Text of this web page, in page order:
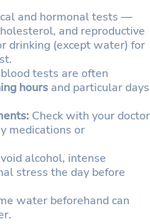
and hormonal tests —
and reproductive
drinking (except water) for
tests are often
hours and particular days
Check with your doctor
medications or
alcohol, intense
stress the day before
water beforehand can